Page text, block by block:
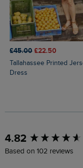
£45.00 £22.50
Tallahassee Printed Jersey
Dress
4.82
Based on 102 reviews
New content loaded